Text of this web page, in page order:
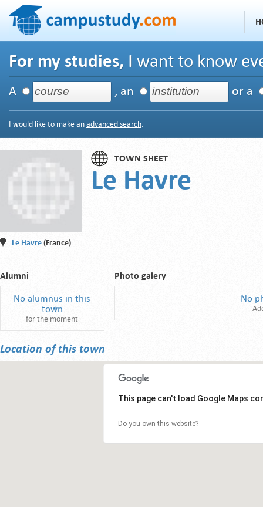
For my studies, I want to know
A , an or a
I would like to make an advanced search.
TOWN SHEET
Le Havre
Le Havre (France)
Alumni
No alumnus in this
town
for the moment
Photo galery
No
Location of this town
This page can't load Google Maps
Do you own this website?